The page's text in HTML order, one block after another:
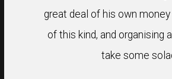
great deal of his own
of this kind, and
take some